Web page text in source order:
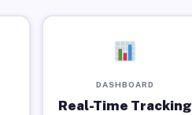
DASHBOARD
Real-Time Tracking